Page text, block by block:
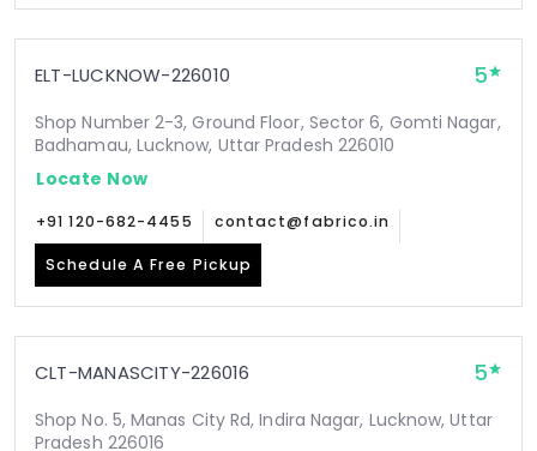
ELT-LUCKNOW-226010 5
Shop Number 2-3, Ground Floor, Sector 6, Gomti Nagar,
Badhamau, Lucknow, Uttar Pradesh 226010
Locate Now
+91 120-682-4455 contact@fabrico.in
Schedule A Free Pickup
CLT-MANASCITY-226016 5
Shop No. 5, Manas City Rd, Indira Nagar, Lucknow, Uttar
Pradesh 226016